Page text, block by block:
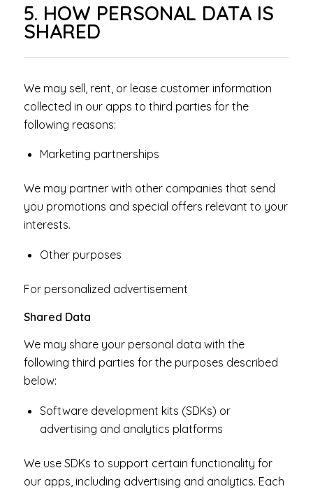
5. HOW PERSONAL DATA IS
SHARED
We may sell, rent, or lease customer information
collected in our apps to third parties for the
following reasons:
Marketing partnerships
We may partner with other companies that send
you promotions and special offers relevant to your
interests.
Other purposes
For personalized advertisement
Shared Data
We may share your personal data with the
following third parties for the purposes described
below:
Software development kits (SDKs) or
advertising and analytics platforms
We use SDKs to support certain functionality for
our apps, including advertising and analytics. Each